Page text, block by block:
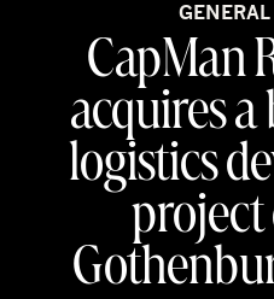
CapMan
acquires
logistics